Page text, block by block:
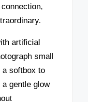
artificial
small
a softbox to
gentle glow